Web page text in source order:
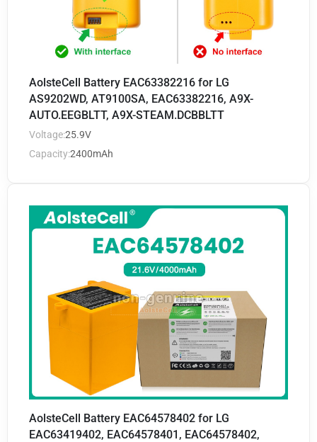
AolsteCell Battery EAC63382216 for LG
AS9202WD, AT9100SA, EAC63382216, A9X-
AUTO.EEGBLTT, A9X-STEAM.DCBBLTT
Voltage:25.9V
Capacity:2400mAh
AolsteCell Battery EAC64578402 for LG
EAC63419402, EAC64578401, EAC64578402,